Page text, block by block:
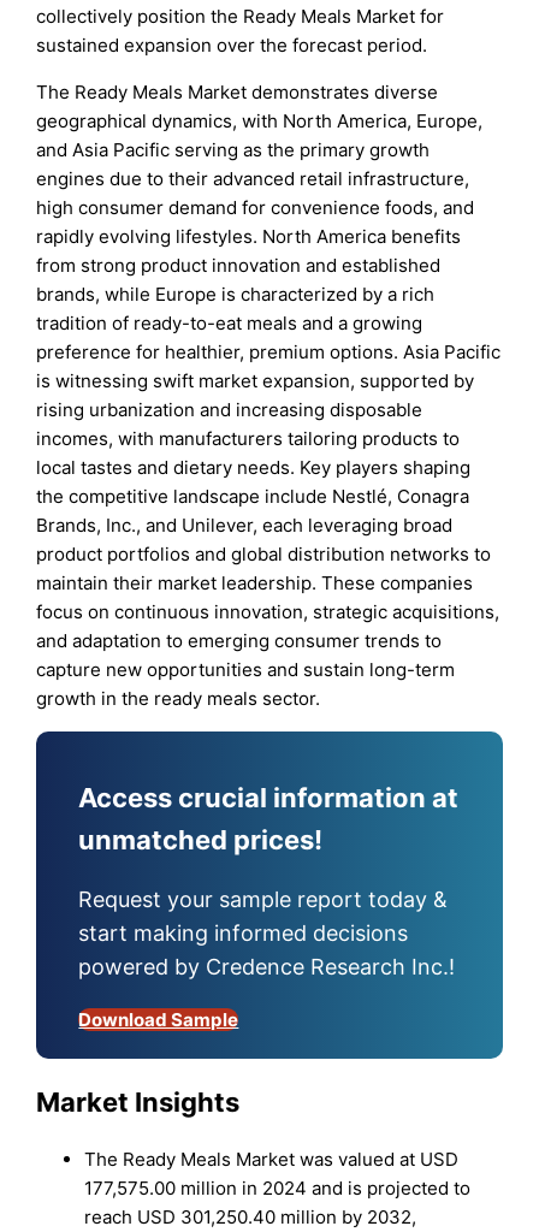
collectively position the Ready Meals Market for
sustained expansion over the forecast period.
The Ready Meals Market demonstrates diverse
geographical dynamics, with North America, Europe,
and Asia Pacific serving as the primary growth
engines due to their advanced retail infrastructure,
high consumer demand for convenience foods, and
rapidly evolving lifestyles. North America benefits
from strong product innovation and established
brands, while Europe is characterized by a rich
tradition of ready-to-eat meals and a growing
preference for healthier, premium options. Asia Pacific
is witnessing swift market expansion, supported by
rising urbanization and increasing disposable
incomes, with manufacturers tailoring products to
local tastes and dietary needs. Key players shaping
the competitive landscape include Nestlé, Conagra
Brands, Inc., and Unilever, each leveraging broad
product portfolios and global distribution networks to
maintain their market leadership. These companies
focus on continuous innovation, strategic acquisitions,
and adaptation to emerging consumer trends to
capture new opportunities and sustain long-term
growth in the ready meals sector.
Access crucial information at
unmatched prices!
Request your sample report today &
start making informed decisions
powered by Credence Research Inc.!
Download Sample
Market Insights
The Ready Meals Market was valued at USD
177,575.00 million in 2024 and is projected to
reach USD 301,250.40 million by 2032,